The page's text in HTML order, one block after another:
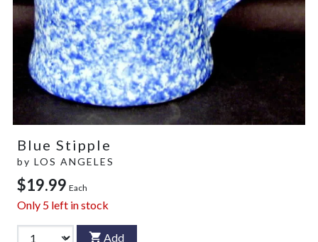
Blue Stipple
by LOS ANGELES
$19.99 Each
Only 5 left in stock
Add